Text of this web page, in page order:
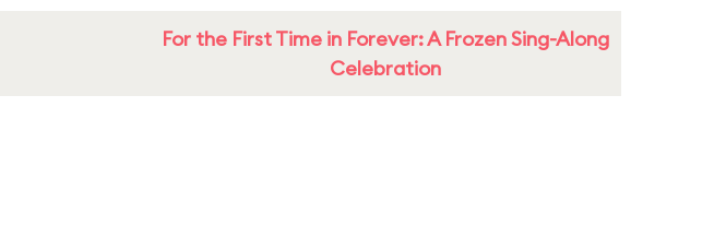
For the First Time in Forever: A Frozen Sing-Along
Celebration